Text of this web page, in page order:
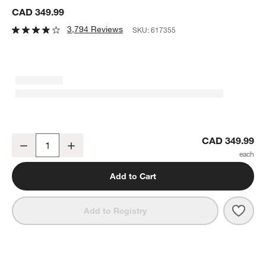
CAD 349.99
3,794 Reviews SKU:617355
Nespresso ® by De'Longhi ® Vertuo Next Chrome Espresso
Decrease CAD 349.99
Add to Cart
Add to Registry